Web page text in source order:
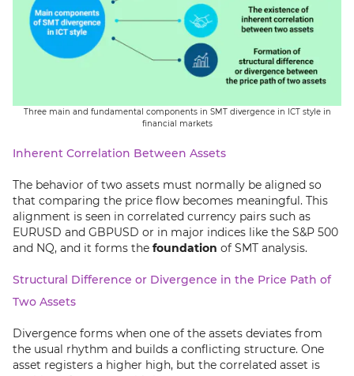
Three main and fundamental components in SMT divergence in ICT style in
financial markets
Inherent Correlation Between Assets
The behavior of two assets must normally be aligned so
that comparing the price flow becomes meaningful. This
alignment is seen in correlated currency pairs such as
EURUSD and GBPUSD or in major indices like the S&P 500
and NQ, and it forms the foundation of SMT analysis.
Structural Difference or Divergence in the Price Path of
Two Assets
Divergence forms when one of the assets deviates from
the usual rhythm and builds a conflicting structure. One
asset registers a higher high, but the correlated asset is